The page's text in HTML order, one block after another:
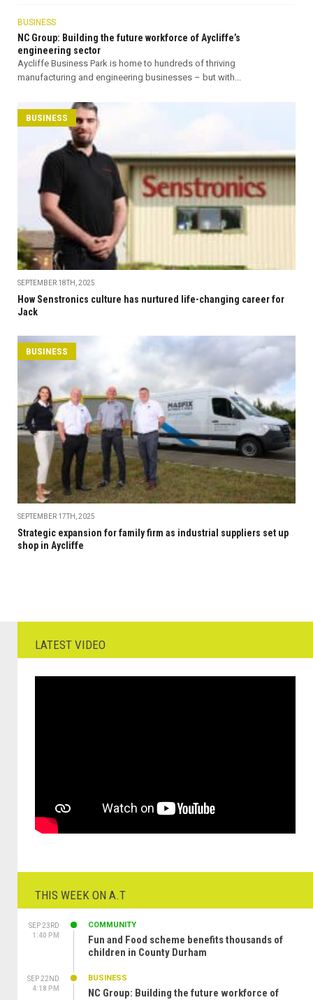
BUSINESS
NC Group: Building the future workforce of Aycliffe’s
engineering sector
Aycliffe Business Park is home to hundreds of thriving
manufacturing and engineering businesses – but with...
BUSINESS
SEPTEMBER 18TH, 2025
How Senstronics culture has nurtured life-changing career for
Jack
BUSINESS
SEPTEMBER 17TH, 2025
Strategic expansion for family firm as industrial suppliers set up
shop in Aycliffe
LATEST VIDEO
THIS WEEK ON A.T
SEP 23RD
1:40 PM
COMMUNITY
Fun and Food scheme benefits thousands of
children in County Durham
SEP 22ND
4:18 PM
BUSINESS
NC Group: Building the future workforce of